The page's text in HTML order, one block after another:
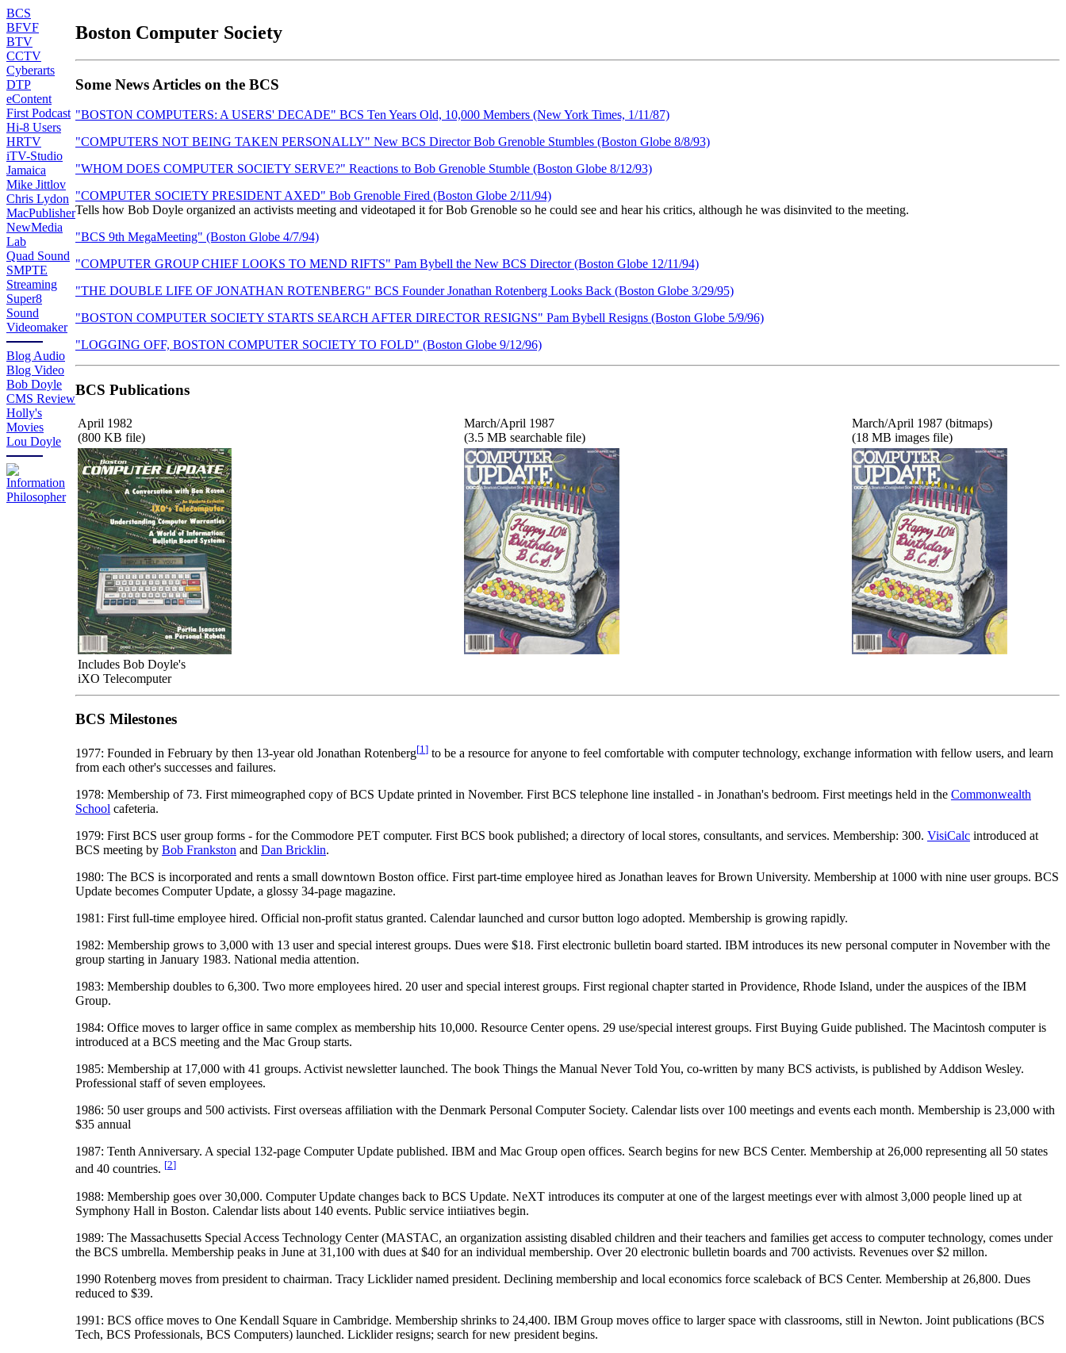
BCS
BFVF
BTV
CCTV
Cyberarts
DTP
eContent
First Podcast
Hi-8 Users
HRTV
iTV-Studio
Jamaica
Mike Jittlov
Chris Lydon
MacPublisher
NewMedia
Lab
Quad Sound
SMPTE
Streaming
Super8
Sound
Videomaker
Blog Audio
Blog Video
Bob Doyle
CMS Review
Holly's
Movies
Lou Doyle
Boston Computer Society
Some News Articles on the BCS
"BOSTON COMPUTERS: A USERS' DECADE" BCS Ten Years Old, 10,000 Members (New York Times, 1/11/87)
"COMPUTERS NOT BEING TAKEN PERSONALLY" New BCS Director Bob Grenoble Stumbles (Boston Globe 8/8/93)
"WHOM DOES COMPUTER SOCIETY SERVE?" Reactions to Bob Grenoble Stumble (Boston Globe 8/12/93)
"COMPUTER SOCIETY PRESIDENT AXED" Bob Grenoble Fired (Boston Globe 2/11/94)
Tells how Bob Doyle organized an activists meeting and videotaped it for Bob Grenoble so he could see and hear his critics, although he was disinvited to the meeting.
"BCS 9th MegaMeeting" (Boston Globe 4/7/94)
"COMPUTER GROUP CHIEF LOOKS TO MEND RIFTS" Pam Bybell the New BCS Director (Boston Globe 12/11/94)
"THE DOUBLE LIFE OF JONATHAN ROTENBERG" BCS Founder Jonathan Rotenberg Looks Back (Boston Globe 3/29/95)
"BOSTON COMPUTER SOCIETY STARTS SEARCH AFTER DIRECTOR RESIGNS" Pam Bybell Resigns (Boston Globe 5/9/96)
"LOGGING OFF, BOSTON COMPUTER SOCIETY TO FOLD" (Boston Globe 9/12/96)
BCS Publications
April 1982
(800 KB file)
March/April 1987
(3.5 MB searchable file)
March/April 1987 (bitmaps)
(18 MB images file)
Includes Bob Doyle's
iXO Telecomputer
BCS Milestones
1977: Founded in February by then 13-year old Jonathan Rotenberg[1] to be a resource for anyone to feel comfortable with computer technology, exchange information with fellow users, and learn
from each other's successes and failures.
1978: Membership of 73. First mimeographed copy of BCS Update printed in November. First BCS telephone line installed - in Jonathan's bedroom. First meetings held in the Commonwealth
School cafeteria.
1979: First BCS user group forms - for the Commodore PET computer. First BCS book published; a directory of local stores, consultants, and services. Membership: 300. VisiCalc introduced at
BCS meeting by Bob Frankston and Dan Bricklin.
1980: The BCS is incorporated and rents a small downtown Boston office. First part-time employee hired as Jonathan leaves for Brown University. Membership at 1000 with nine user groups. BCS
Update becomes Computer Update, a glossy 34-page magazine.
1981: First full-time employee hired. Official non-profit status granted. Calendar launched and cursor button logo adopted. Membership is growing rapidly.
1982: Membership grows to 3,000 with 13 user and special interest groups. Dues were $18. First electronic bulletin board started. IBM introduces its new personal computer in November with the
group starting in January 1983. National media attention.
1983: Membership doubles to 6,300. Two more employees hired. 20 user and special interest groups. First regional chapter started in Providence, Rhode Island, under the auspices of the IBM
Group.
1984: Office moves to larger office in same complex as membership hits 10,000. Resource Center opens. 29 use/special interest groups. First Buying Guide published. The Macintosh computer is
introduced at a BCS meeting and the Mac Group starts.
1985: Membership at 17,000 with 41 groups. Activist newsletter launched. The book Things the Manual Never Told You, co-written by many BCS activists, is published by Addison Wesley.
Professional staff of seven employees.
1986: 50 user groups and 500 activists. First overseas affiliation with the Denmark Personal Computer Society. Calendar lists over 100 meetings and events each month. Membership is 23,000 with
$35 annual
1987: Tenth Anniversary. A special 132-page Computer Update published. IBM and Mac Group open offices. Search begins for new BCS Center. Membership at 26,000 representing all 50 states
and 40 countries. [2]
1988: Membership goes over 30,000. Computer Update changes back to BCS Update. NeXT introduces its computer at one of the largest meetings ever with almost 3,000 people lined up at
Symphony Hall in Boston. Calendar lists about 140 events. Public service intiiatives begin.
1989: The Massachusetts Special Access Technology Center (MASTAC, an organization assisting disabled children and their teachers and families get access to computer technology, comes under
the BCS umbrella. Membership peaks in June at 31,100 with dues at $40 for an individual membership. Over 20 electronic bulletin boards and 700 activists. Revenues over $2 millon.
1990 Rotenberg moves from president to chairman. Tracy Licklider named president. Declining membership and local economics force scaleback of BCS Center. Membership at 26,800. Dues
reduced to $39.
1991: BCS office moves to One Kendall Square in Cambridge. Membership shrinks to 24,400. IBM Group moves office to larger space with classrooms, still in Newton. Joint publications (BCS
Tech, BCS Professionals, BCS Computers) launched. Licklider resigns; search for new president begins.